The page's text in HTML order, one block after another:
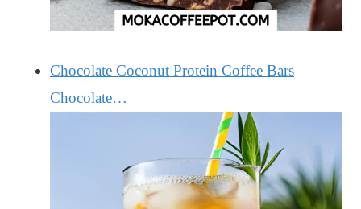
Chocolate Coconut Protein Coffee Bars
Chocolate…